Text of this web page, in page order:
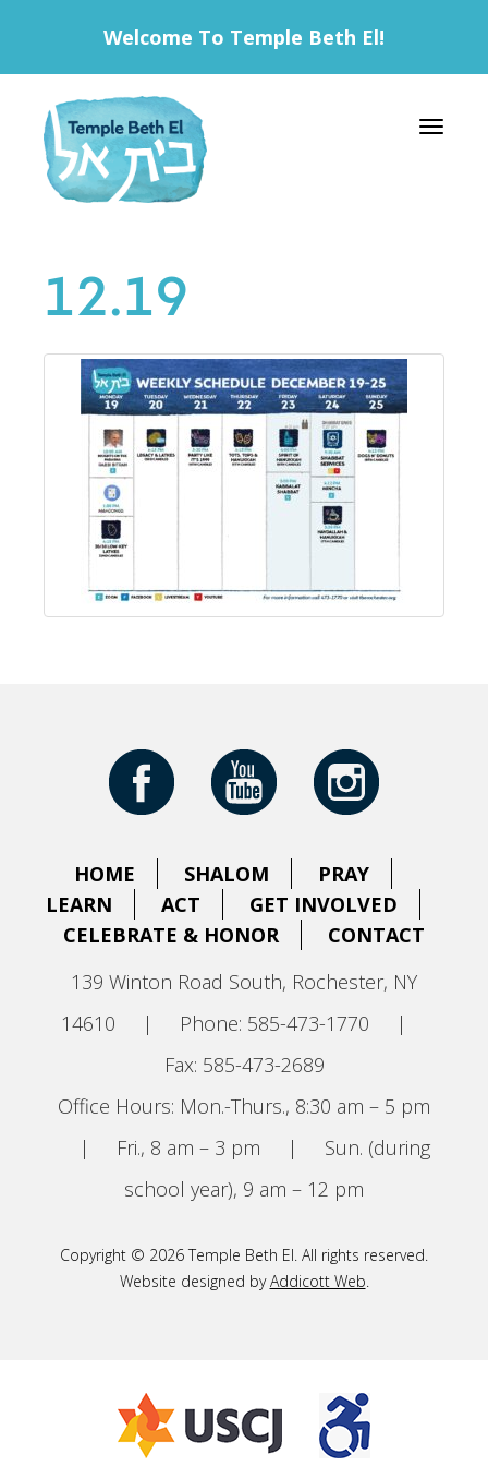
Welcome To Temple Beth El!
Toggle
12.19
HOME SHALOM
PRAY
LEARN
ACT
GET INVOLVED
CELEBRATE & HONOR
CONTACT
139 Winton Road South, Rochester, NY
14610
| Phone: 585-473-1770
|
Fax: 585-473-2689
Office Hours: Mon.-Thurs., 8:30 am – 5 pm
|
Fri., 8 am – 3 pm |
Sun. (during
school year), 9 am – 12 pm
Copyright © 2026 Temple Beth El. All rights reserved.
Website designed byAddicott Web.